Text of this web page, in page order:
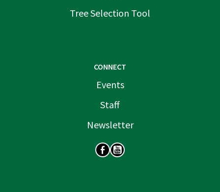
Tree Selection Tool
CONNECT
Events
Staff
Newsletter